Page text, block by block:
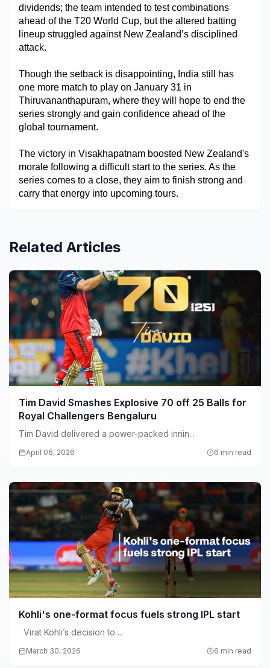
dividends; the team intended to test combinations
ahead of the T20 World Cup, but the altered batting
lineup struggled against New Zealand’s disciplined
attack.
Though the setback is disappointing, India still has
one more match to play on January 31 in
Thiruvananthapuram, where they will hope to end the
series strongly and gain confidence ahead of the
global tournament.
The victory in Visakhapatnam boosted New Zealand's
morale following a difficult start to the series. As the
series comes to a close, they aim to finish strong and
carry that energy into upcoming tours.
Related Articles
Tim David Smashes Explosive 70 off 25 Balls for
Royal Challengers Bengaluru
Tim David delivered a power-packed innin...
April 06, 2026 6 min read
Kohli's one-format focus fuels strong IPL start
Virat Kohli’s decision to ...
March 30, 2026 6 min read